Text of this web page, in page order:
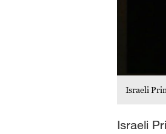
Israeli
Israeli